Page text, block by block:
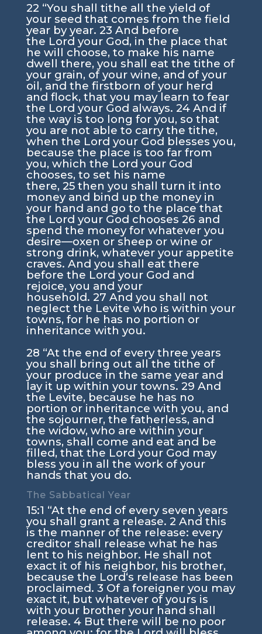
22 “You shall tithe all the yield of
your seed that comes from the field
year by year. 23 And before
the Lord your God, in the place that
he will choose, to make his name
dwell there, you shall eat the tithe of
your grain, of your wine, and of your
oil, and the firstborn of your herd
and flock, that you may learn to fear
the Lord your God always. 24 And if
the way is too long for you, so that
you are not able to carry the tithe,
when the Lord your God blesses you,
because the place is too far from
you, which the Lord your God
chooses, to set his name
there, 25 then you shall turn it into
money and bind up the money in
your hand and go to the place that
the Lord your God chooses 26 and
spend the money for whatever you
desire—oxen or sheep or wine or
strong drink, whatever your appetite
craves. And you shall eat there
before the Lord your God and
rejoice, you and your
household. 27 And you shall not
neglect the Levite who is within your
towns, for he has no portion or
inheritance with you.
28 “At the end of every three years
you shall bring out all the tithe of
your produce in the same year and
lay it up within your towns. 29 And
the Levite, because he has no
portion or inheritance with you, and
the sojourner, the fatherless, and
the widow, who are within your
towns, shall come and eat and be
filled, that the Lord your God may
bless you in all the work of your
hands that you do.
The Sabbatical Year
15:1 “At the end of every seven years
you shall grant a release. 2 And this
is the manner of the release: every
creditor shall release what he has
lent to his neighbor. He shall not
exact it of his neighbor, his brother,
because the Lord‘s release has been
proclaimed. 3 Of a foreigner you may
exact it, but whatever of yours is
with your brother your hand shall
release. 4 But there will be no poor